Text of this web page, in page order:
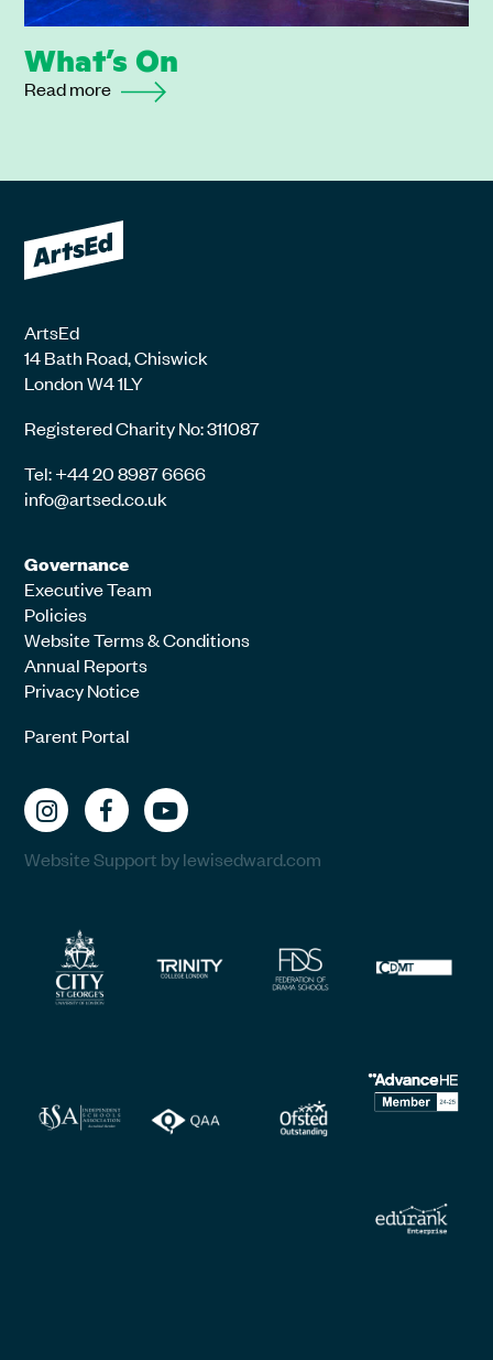
What’s On
Read more
ArtsEd
14 Bath Road, Chiswick
London W4 1LY
Registered Charity No: 311087
Tel: +44 20 8987 6666
info@artsed.co.uk
Governance
Executive Team
Policies
Website Terms & Conditions
Annual Reports
Privacy Notice
Parent Portal
Website Support by lewisedward.com